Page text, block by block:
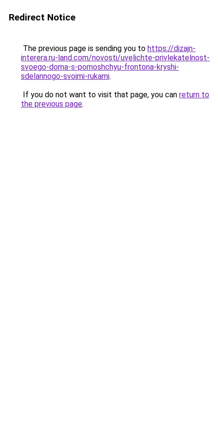
Redirect Notice
The previous page is sending you to https://dizajn-
interera.ru-land.com/novosti/uvelichte-privlekatelnost-
svoego-doma-s-pomoshchyu-frontona-kryshi-
sdelannogo-svoimi-rukami.
If you do not want to visit that page, you can return to
the previous page.